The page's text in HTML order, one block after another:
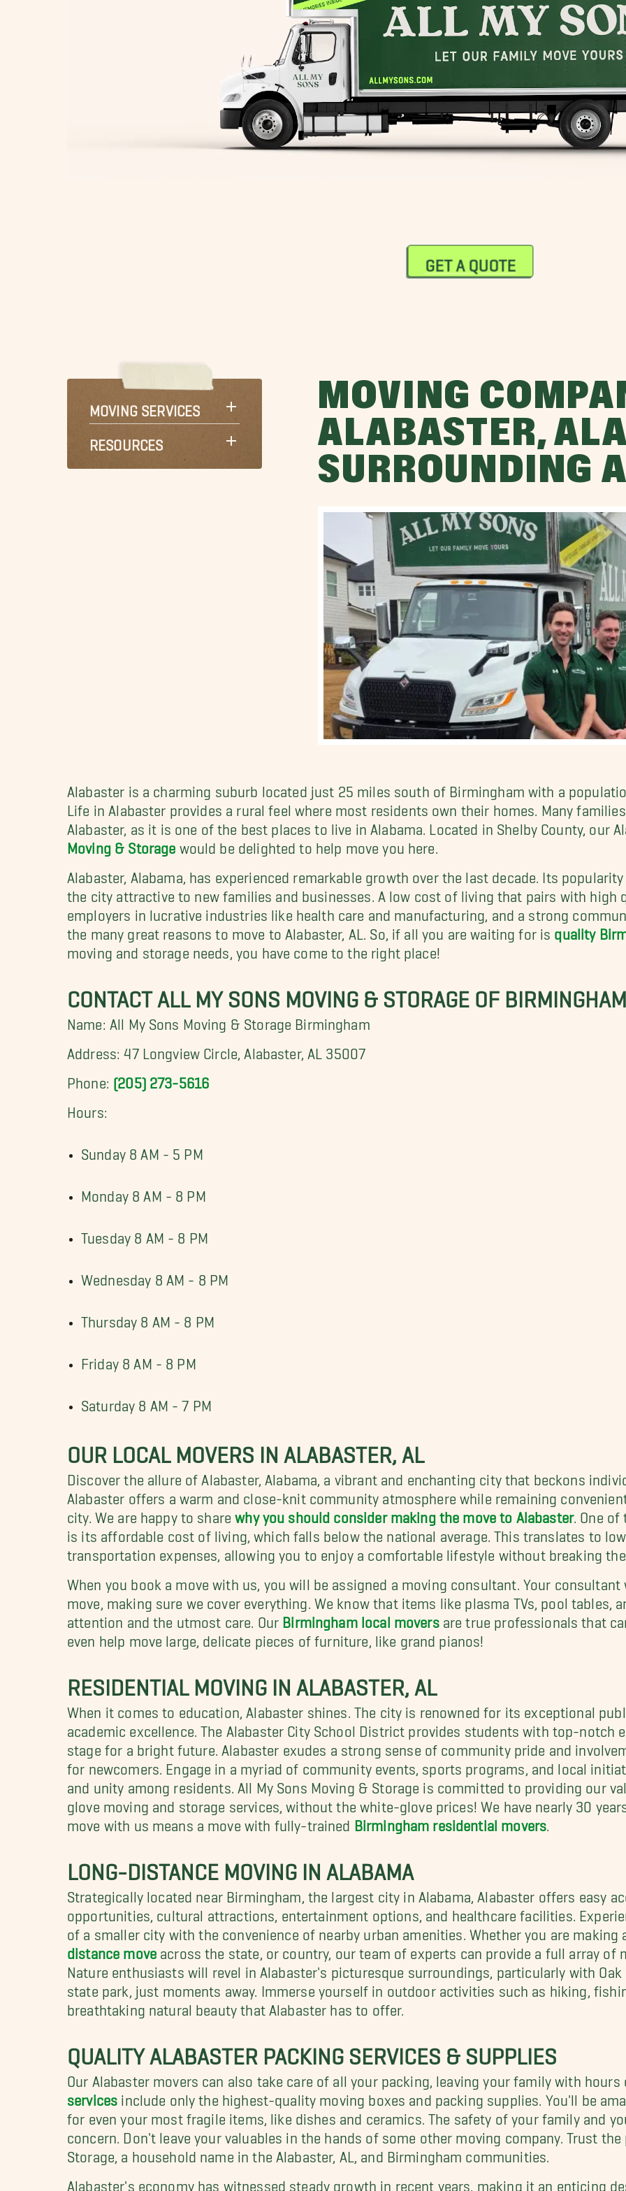
GET A QUOTE
MOVING SERVICES
RESOURCES
MOVING
ALABASTER,
SURROUNDING
Alabaster is a charming suburb located just 25 miles south of Birmingham with a
Life in Alabaster provides a rural feel where most residents own their homes. Many
Alabaster, as it is one of the best places to live in Alabama. Located in Shelby County, our
Moving & Storage would be delighted to help move you here.
Alabaster, Alabama, has experienced remarkable growth over the last decade. Its
the city attractive to new families and businesses. A low cost of living that pairs with high
employers in lucrative industries like health care and manufacturing, and a strong
the many great reasons to move to Alabaster, AL. So, if all you are waiting for is quality
moving and storage needs, you have come to the right place!
CONTACT ALL MY SONS MOVING & STORAGE OF BIRMINGHAM
Name: All My Sons Moving & Storage Birmingham
Address: 47 Longview Circle, Alabaster, AL 35007
Phone: (205) 273-5616
Hours:
Sunday 8 AM - 5 PM
Monday 8 AM - 8 PM
Tuesday 8 AM - 8 PM
Wednesday 8 AM - 8 PM
Thursday 8 AM - 8 PM
Friday 8 AM - 8 PM
Saturday 8 AM - 7 PM
OUR LOCAL MOVERS IN ALABASTER, AL
Discover the allure of Alabaster, Alabama, a vibrant and enchanting city that beckons
Alabaster offers a warm and close-knit community atmosphere while remaining
city. We are happy to sharewhy you should consider making the move to Alabaster. One of
is its affordable cost of living, which falls below the national average. This translates to
transportation expenses, allowing you to enjoy a comfortable lifestyle without breaking
When you book a move with us, you will be assigned a moving consultant. Your
move, making sure we cover everything. We know that items like plasma TVs, pool tables,
attention and the utmost care. Our Birmingham local moversare true professionals that
even help move large, delicate pieces of furniture, like grand pianos!
RESIDENTIAL MOVING IN ALABASTER, AL
When it comes to education, Alabaster shines. The city is renowned for its exceptional
academic excellence. The Alabaster City School District provides students with top-notch
stage for a bright future. Alabaster exudes a strong sense of community pride and
for newcomers. Engage in a myriad of community events, sports programs, and local
and unity among residents. All My Sons Moving & Storage is committed to providing our
glove moving and storage services, without the white-glove prices! We have nearly 30
move with us means a move with fully-trained Birmingham residential movers
LONG-DISTANCE MOVING IN ALABAMA
Strategically located near Birmingham, the largest city in Alabama, Alabaster offers easy
opportunities, cultural attractions, entertainment options, and healthcare facilities.
of a smaller city with the convenience of nearby urban amenities. Whether you are making
distance moveacross the state, or country, our team of experts can provide a full array of
Nature enthusiasts will revel in Alabaster's picturesque surroundings, particularly with Oak
state park, just moments away. Immerse yourself in outdoor activities such as hiking,
breathtaking natural beauty that Alabaster has to offer.
QUALITY ALABASTER PACKING SERVICES & SUPPLIES
Our Alabaster movers can also take care of all your packing, leaving your family with
services include only the highest-quality moving boxes and packing supplies. You'll be
for even your most fragile items, like dishes and ceramics. The safety of your family and
concern. Don't leave your valuables in the hands of some other moving company. Trust
Storage, a household name in the Alabaster, AL, and Birmingham communities.
Alabaster's economy has witnessed steady growth in recent years, making it an enticing